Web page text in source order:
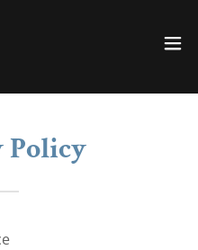
Policy